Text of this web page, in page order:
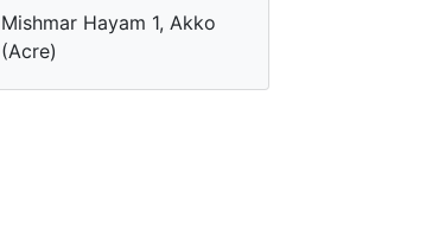
Mishmar Hayam 1, Akko
(Acre)